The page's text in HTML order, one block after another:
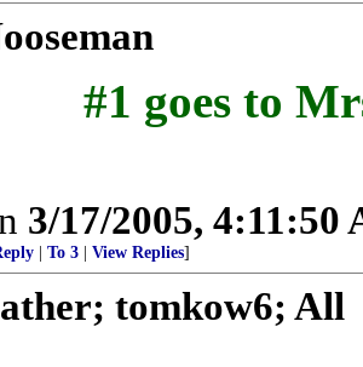
#1 goes to
3/17/2005, 4:11:50
| To 3 | View Replies]
tomkow6; All